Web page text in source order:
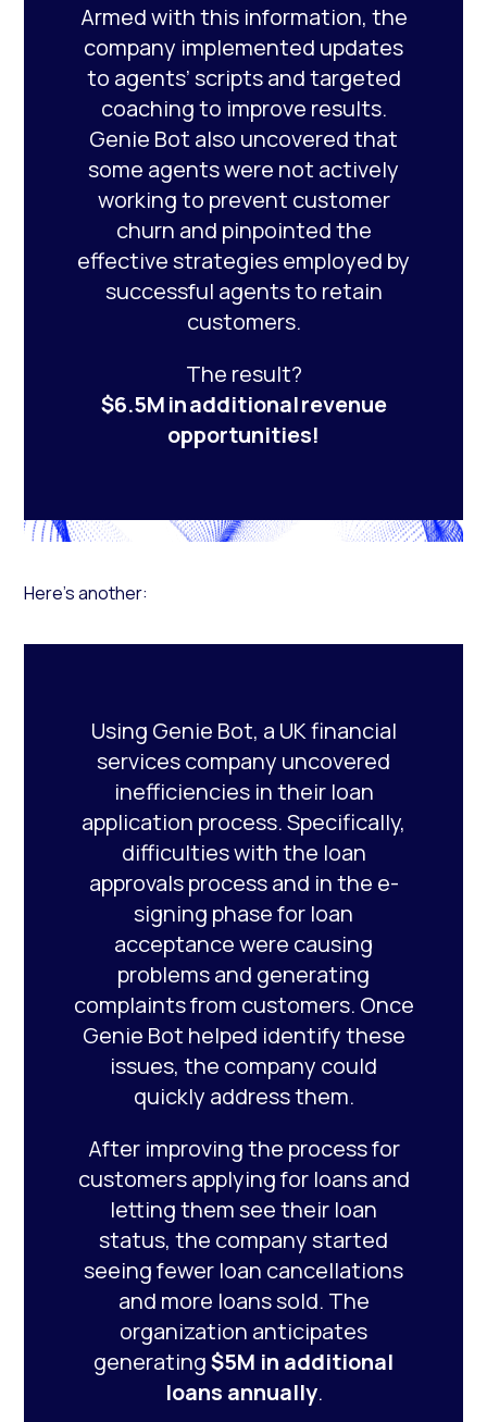
Armed with this information, the
company implemented updates
to agents’ scripts and targeted
coaching to improve results.
Genie Bot also uncovered that
some agents were not actively
working to prevent customer
churn and pinpointed the
effective strategies employed by
successful agents to retain
customers.
The result?
$6.5M in additional revenue
opportunities!
Here’s another:
Using Genie Bot, a UK financial
services company uncovered
inefficiencies in their loan
application process. Specifically,
difficulties with the loan
approvals process and in the e-
signing phase for loan
acceptance were causing
problems and generating
complaints from customers. Once
Genie Bot helped identify these
issues, the company could
quickly address them.
After improving the process for
customers applying for loans and
letting them see their loan
status, the company started
seeing fewer loan cancellations
and more loans sold. The
organization anticipates
generating$5M in additional
loans annually.